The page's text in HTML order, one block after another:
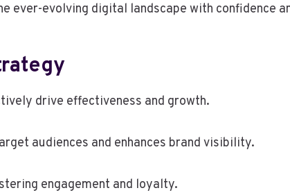
ever-evolving digital landscape with confidence
drive effectiveness and growth.
audiences and enhances brand visibility.
engagement and loyalty.